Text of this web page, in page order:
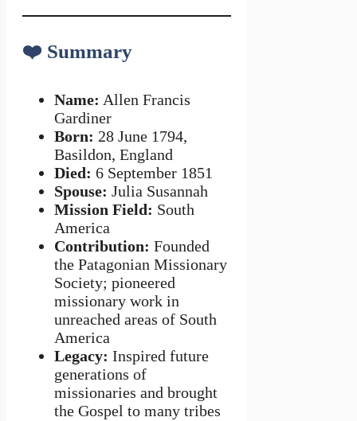
❤️ Summary
Name: Allen Francis
Gardiner
Born: 28 June 1794,
Basildon, England
Died: 6 September 1851
Spouse: Julia Susannah
Mission Field: South
America
Contribution: Founded
the Patagonian Missionary
Society; pioneered
missionary work in
unreached areas of South
America
Legacy: Inspired future
generations of
missionaries and brought
the Gospel to many tribes